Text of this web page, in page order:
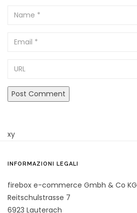
Name
Email
xy
INFORMAZIONI LEGALI
firebox e-commerce Gmbh & Co KG
Reitschulstrasse 7
6923 Lauterach